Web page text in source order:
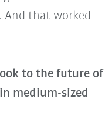
And that worked
to the future of
medium-sized